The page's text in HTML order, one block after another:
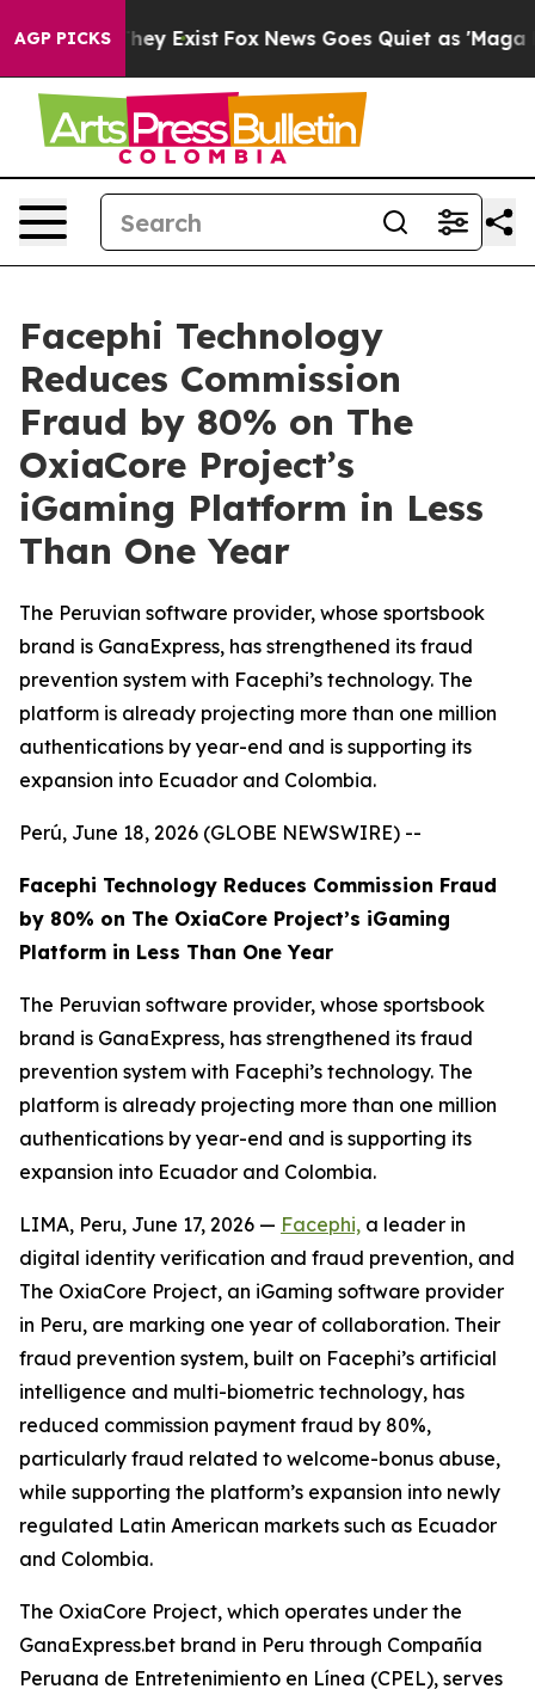
AGP PICKSThey Exist Fox News Goes Quiet as 'Maga
Facephi Technology
Reduces Commission
Fraud by 80% on The
OxiaCore Project’s
iGaming Platform in Less
Than One Year
The Peruvian software provider, whose sportsbook
brand is GanaExpress, has strengthened its fraud
prevention system with Facephi’s technology. The
platform is already projecting more than one million
authentications by year-end and is supporting its
expansion into Ecuador and Colombia.
Perú, June 18, 2026 (GLOBE NEWSWIRE) --
Facephi Technology Reduces Commission Fraud
by 80% on The OxiaCore Project’s iGaming
Platform in Less Than One Year
The Peruvian software provider, whose sportsbook
brand is GanaExpress, has strengthened its fraud
prevention system with Facephi’s technology. The
platform is already projecting more than one million
authentications by year-end and is supporting its
expansion into Ecuador and Colombia.
LIMA, Peru, June 17, 2026 — Facephi, a leader in
digital identity verification and fraud prevention, and
The OxiaCore Project, an iGaming software provider
in Peru, are marking one year of collaboration. Their
fraud prevention system, built on Facephi’s artificial
intelligence and multi-biometric technology, has
reduced commission payment fraud by 80%,
particularly fraud related to welcome-bonus abuse,
while supporting the platform’s expansion into newly
regulated Latin American markets such as Ecuador
and Colombia.
The OxiaCore Project, which operates under the
GanaExpress.bet brand in Peru through Compañía
Peruana de Entretenimiento en Línea (CPEL), serves